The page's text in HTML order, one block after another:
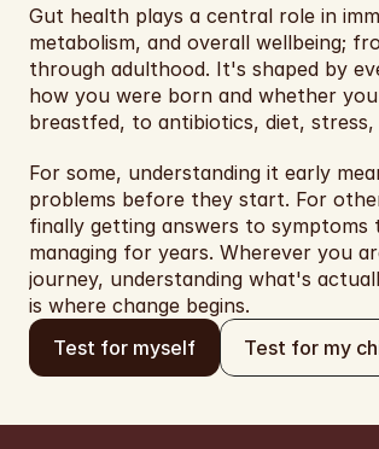
EUR
USD
Gut health plays a central role in
metabolism, and overall wellbeing;
through adulthood. It's shaped by
how you were born and whether
breastfed, to antibiotics, diet, stress,
For some, understanding it early
problems before they start. For
finally getting answers to symptoms
managing for years. Wherever you
journey, understanding what's
is where change begins.
Test for myself
Test for my